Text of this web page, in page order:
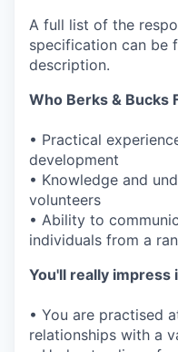
A full list of the
specification can be
description.
Who Berks & Bucks
• Practical
development
• Knowledge and
volunteers
• Ability to
individuals from a
You'll really impress
• You are practised
relationships with a